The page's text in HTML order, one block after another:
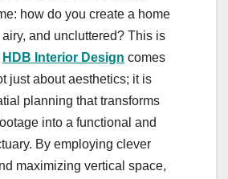
how do you create a home
and uncluttered? This is
HDB Interior Design comes
just about aesthetics; it is
planning that transforms
into a functional and
By employing clever
maximizing vertical space,